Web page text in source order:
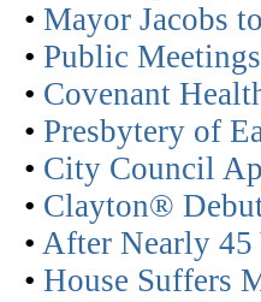
• Mayor Jacobs
• Public
• Covenant
• Presbytery of
• City Council
• Clayton®
• After Nearly 45
• House Suffers